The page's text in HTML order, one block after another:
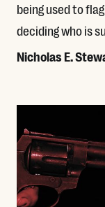
being used to
deciding who is
Nicholas E.